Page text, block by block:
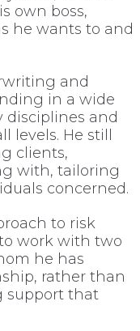
own boss,
he wants to and
and
in a wide
disciplines and
levels. He still
clients,
with, tailoring
concerned.
to risk
work with two
he has
rather than
support that